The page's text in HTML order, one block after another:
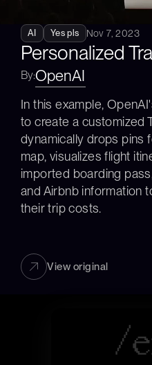
AI Yes pls Nov 7, 2023
Personalized
By:OpenAI
In this example,
to create a customized
dynamically drops pins
map, visualizes flight
imported boarding
and Airbnb information
their trip costs.
View original
/e